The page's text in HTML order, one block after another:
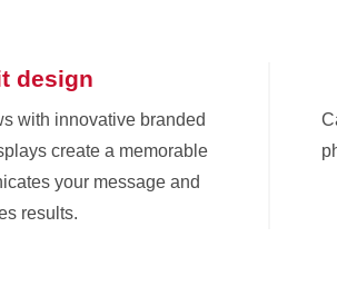
design
with innovative branded
create a memorable
your message and
results.